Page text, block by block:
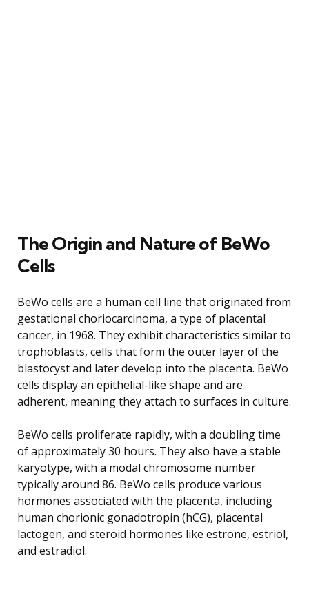
The Origin and Nature of BeWo
Cells
BeWo cells are a human cell line that originated from
gestational choriocarcinoma, a type of placental
cancer, in 1968. They exhibit characteristics similar to
trophoblasts, cells that form the outer layer of the
blastocyst and later develop into the placenta. BeWo
cells display an epithelial-like shape and are
adherent, meaning they attach to surfaces in culture.
BeWo cells proliferate rapidly, with a doubling time
of approximately 30 hours. They also have a stable
karyotype, with a modal chromosome number
typically around 86. BeWo cells produce various
hormones associated with the placenta, including
human chorionic gonadotropin (hCG), placental
lactogen, and steroid hormones like estrone, estriol,
and estradiol.